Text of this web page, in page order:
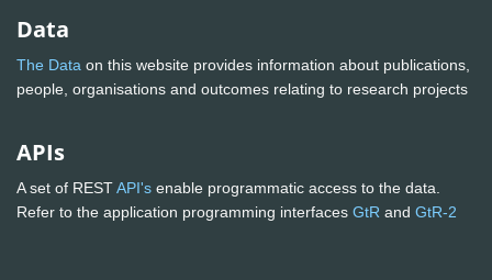
Data
The Data on this website provides information about publications,
people, organisations and outcomes relating to research projects
APIs
A set of RESTAPI's enable programmatic access to the data.
Refer to the application programming interfaces GtR and GtR-2